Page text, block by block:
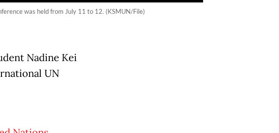
was held from July 11 to 12. (KSMUN/File)
Nadine Kei
UN